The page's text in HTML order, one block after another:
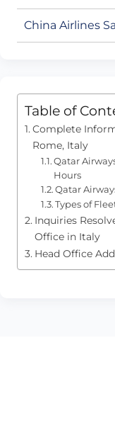
China Airlines
Table of
Complete
Rome, Italy
Qatar
Hours
Qatar
Types of
Inquiries
Office in Italy
Head Office